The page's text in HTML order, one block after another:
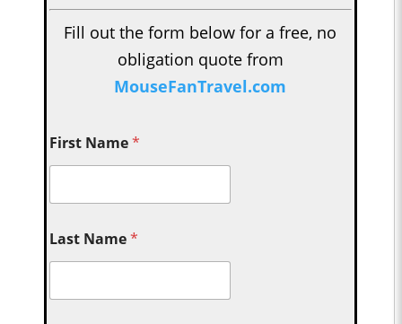
Fill out the form below for a free, no
obligation quote from
MouseFanTravel.com
First Name*
Last Name*